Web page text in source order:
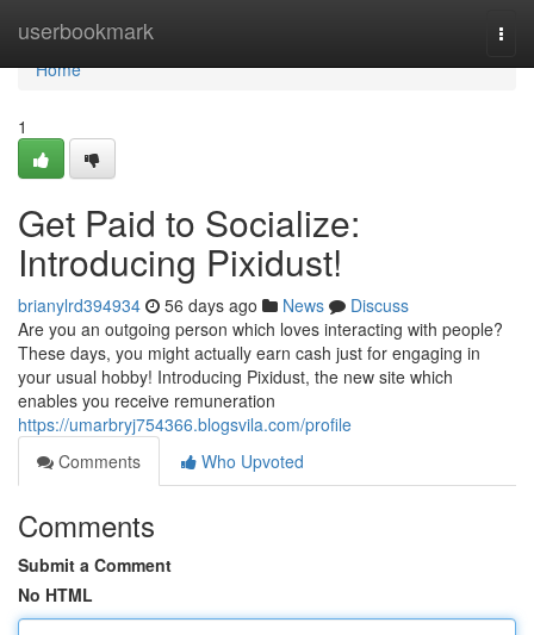
userbookmark
Home
Home
1
Get Paid to Socialize:
Introducing Pixidust!
brianylrd394934 56 days ago News
Discuss
Are you an outgoing person which loves interacting with people?
These days, you might actually earn cash just for engaging in
your usual hobby! Introducing Pixidust, the new site which
enables you receive remuneration
https://umarbryj754366.blogsvila.com/profile
Comments
Who Upvoted
Comments
Submit a Comment
No HTML